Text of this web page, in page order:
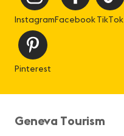
InstagramFacebookTikTok
Pinterest
Geneva Tourism